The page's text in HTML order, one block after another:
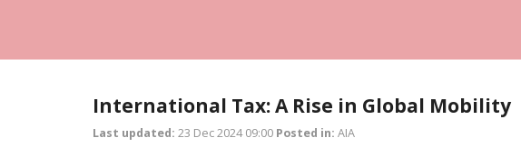
International Tax: A Rise in Global Mobility
Last updated: 23 Dec 2024 09:00 Posted in: AIA